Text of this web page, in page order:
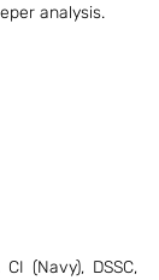
analysis.
(Navy), DSSC,